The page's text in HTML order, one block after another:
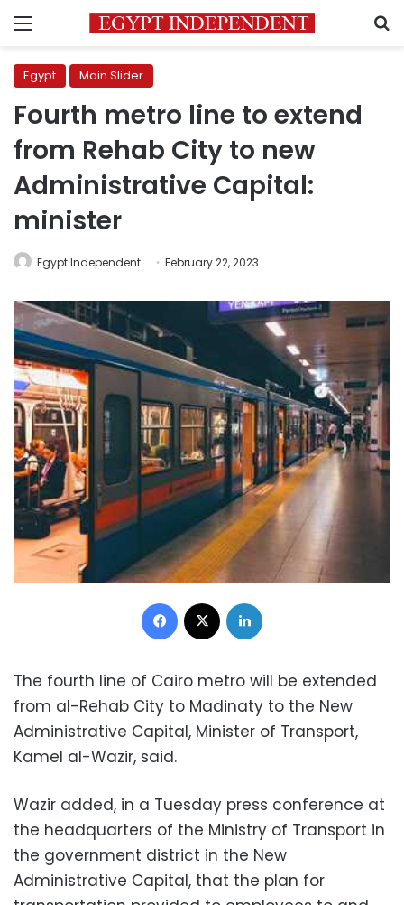
Menu
Egypt Main Slider
Fourth metro line to extend
from Rehab City to new
Administrative Capital:
minister
Egypt Independent February 22, 2023
Facebook
The fourth line of Cairo metro will be extended
from al-Rehab City to Madinaty to the New
Administrative Capital, Minister of Transport,
Kamel al-Wazir, said.
Wazir added, in a Tuesday press conference at
the headquarters of the Ministry of Transport in
the government district in the New
Administrative Capital, that the plan for